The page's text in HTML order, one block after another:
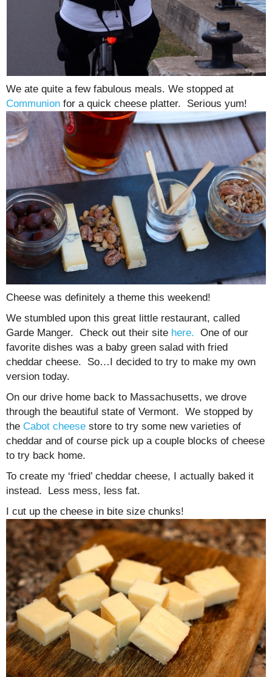
We ate quite a few fabulous meals. We stopped at
Communion for a quick cheese platter. Serious yum!
Cheese was definitely a theme this weekend!
We stumbled upon this great little restaurant, called
Garde Manger. Check out their site here. One of our
favorite dishes was a baby green salad with fried
cheddar cheese. So…I decided to try to make my own
version today.
On our drive home back to Massachusetts, we drove
through the beautiful state of Vermont. We stopped by
the Cabot cheese store to try some new varieties of
cheddar and of course pick up a couple blocks of cheese
to try back home.
To create my ‘fried’ cheddar cheese, I actually baked it
instead. Less mess, less fat.
I cut up the cheese in bite size chunks!